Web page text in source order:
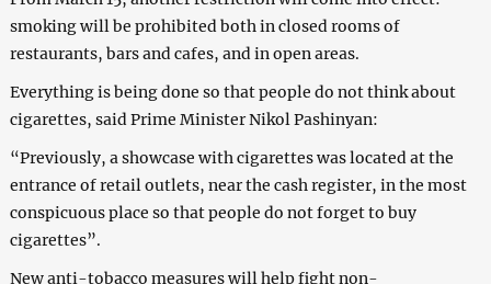
smoking will be prohibited both in closed rooms of
restaurants, bars and cafes, and in open areas.
Everything is being done so that people do not think about
cigarettes, said Prime Minister Nikol Pashinyan:
“Previously, a showcase with cigarettes was located at the
entrance of retail outlets, near the cash register, in the most
conspicuous place so that people do not forget to buy
cigarettes”.
New anti-tobacco measures will help fight non-